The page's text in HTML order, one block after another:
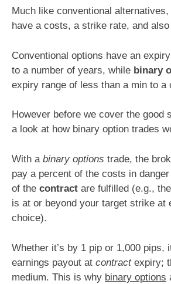
Much like conventional alternatives,
have a costs, a strike rate, and
Conventional options have an
to a number of years, while binary
expiry range of less than a min to a
However before we cover the good
a look at how binary option trades
With a binary options trade, the
pay a percent of the costs in
of the contract are fulfilled (e.g.,
is at or beyond your target strike at
choice).
Whether it’s by 1 pip or 1,000 pips,
earnings payout at contractexpiry;
medium. This is why binary options